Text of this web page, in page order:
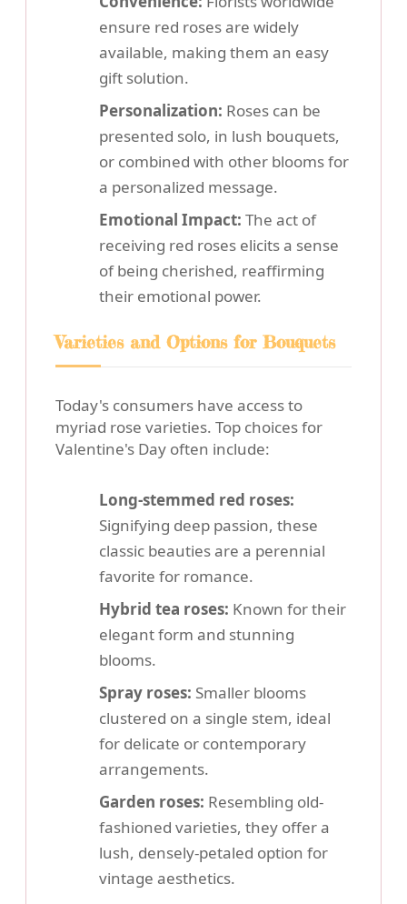
ensure red roses are widely
available, making them an easy
gift solution.
Personalization: Roses can be
presented solo, in lush bouquets,
or combined with other blooms for
a personalized message.
Emotional Impact: The act of
receiving red roses elicits a sense
of being cherished, reaffirming
their emotional power.
Varieties and Options for Bouquets
Today's consumers have access to
myriad rose varieties. Top choices for
Valentine's Day often include:
Long-stemmed red roses:
Signifying deep passion, these
classic beauties are a perennial
favorite for romance.
Hybrid tea roses: Known for their
elegant form and stunning
blooms.
Spray roses: Smaller blooms
clustered on a single stem, ideal
for delicate or contemporary
arrangements.
Garden roses: Resembling old-
fashioned varieties, they offer a
lush, densely-petaled option for
vintage aesthetics.